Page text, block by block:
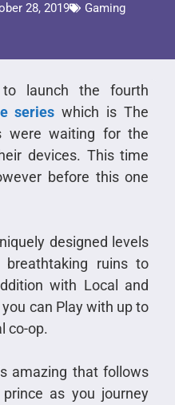
28, 2019 Gaming
launch the fourth
series which is The
were waiting for the
devices. This time
before this one
designed levels
ruins to
with Local and
can Play with up to
co-op.
amazing that follows
as you journey